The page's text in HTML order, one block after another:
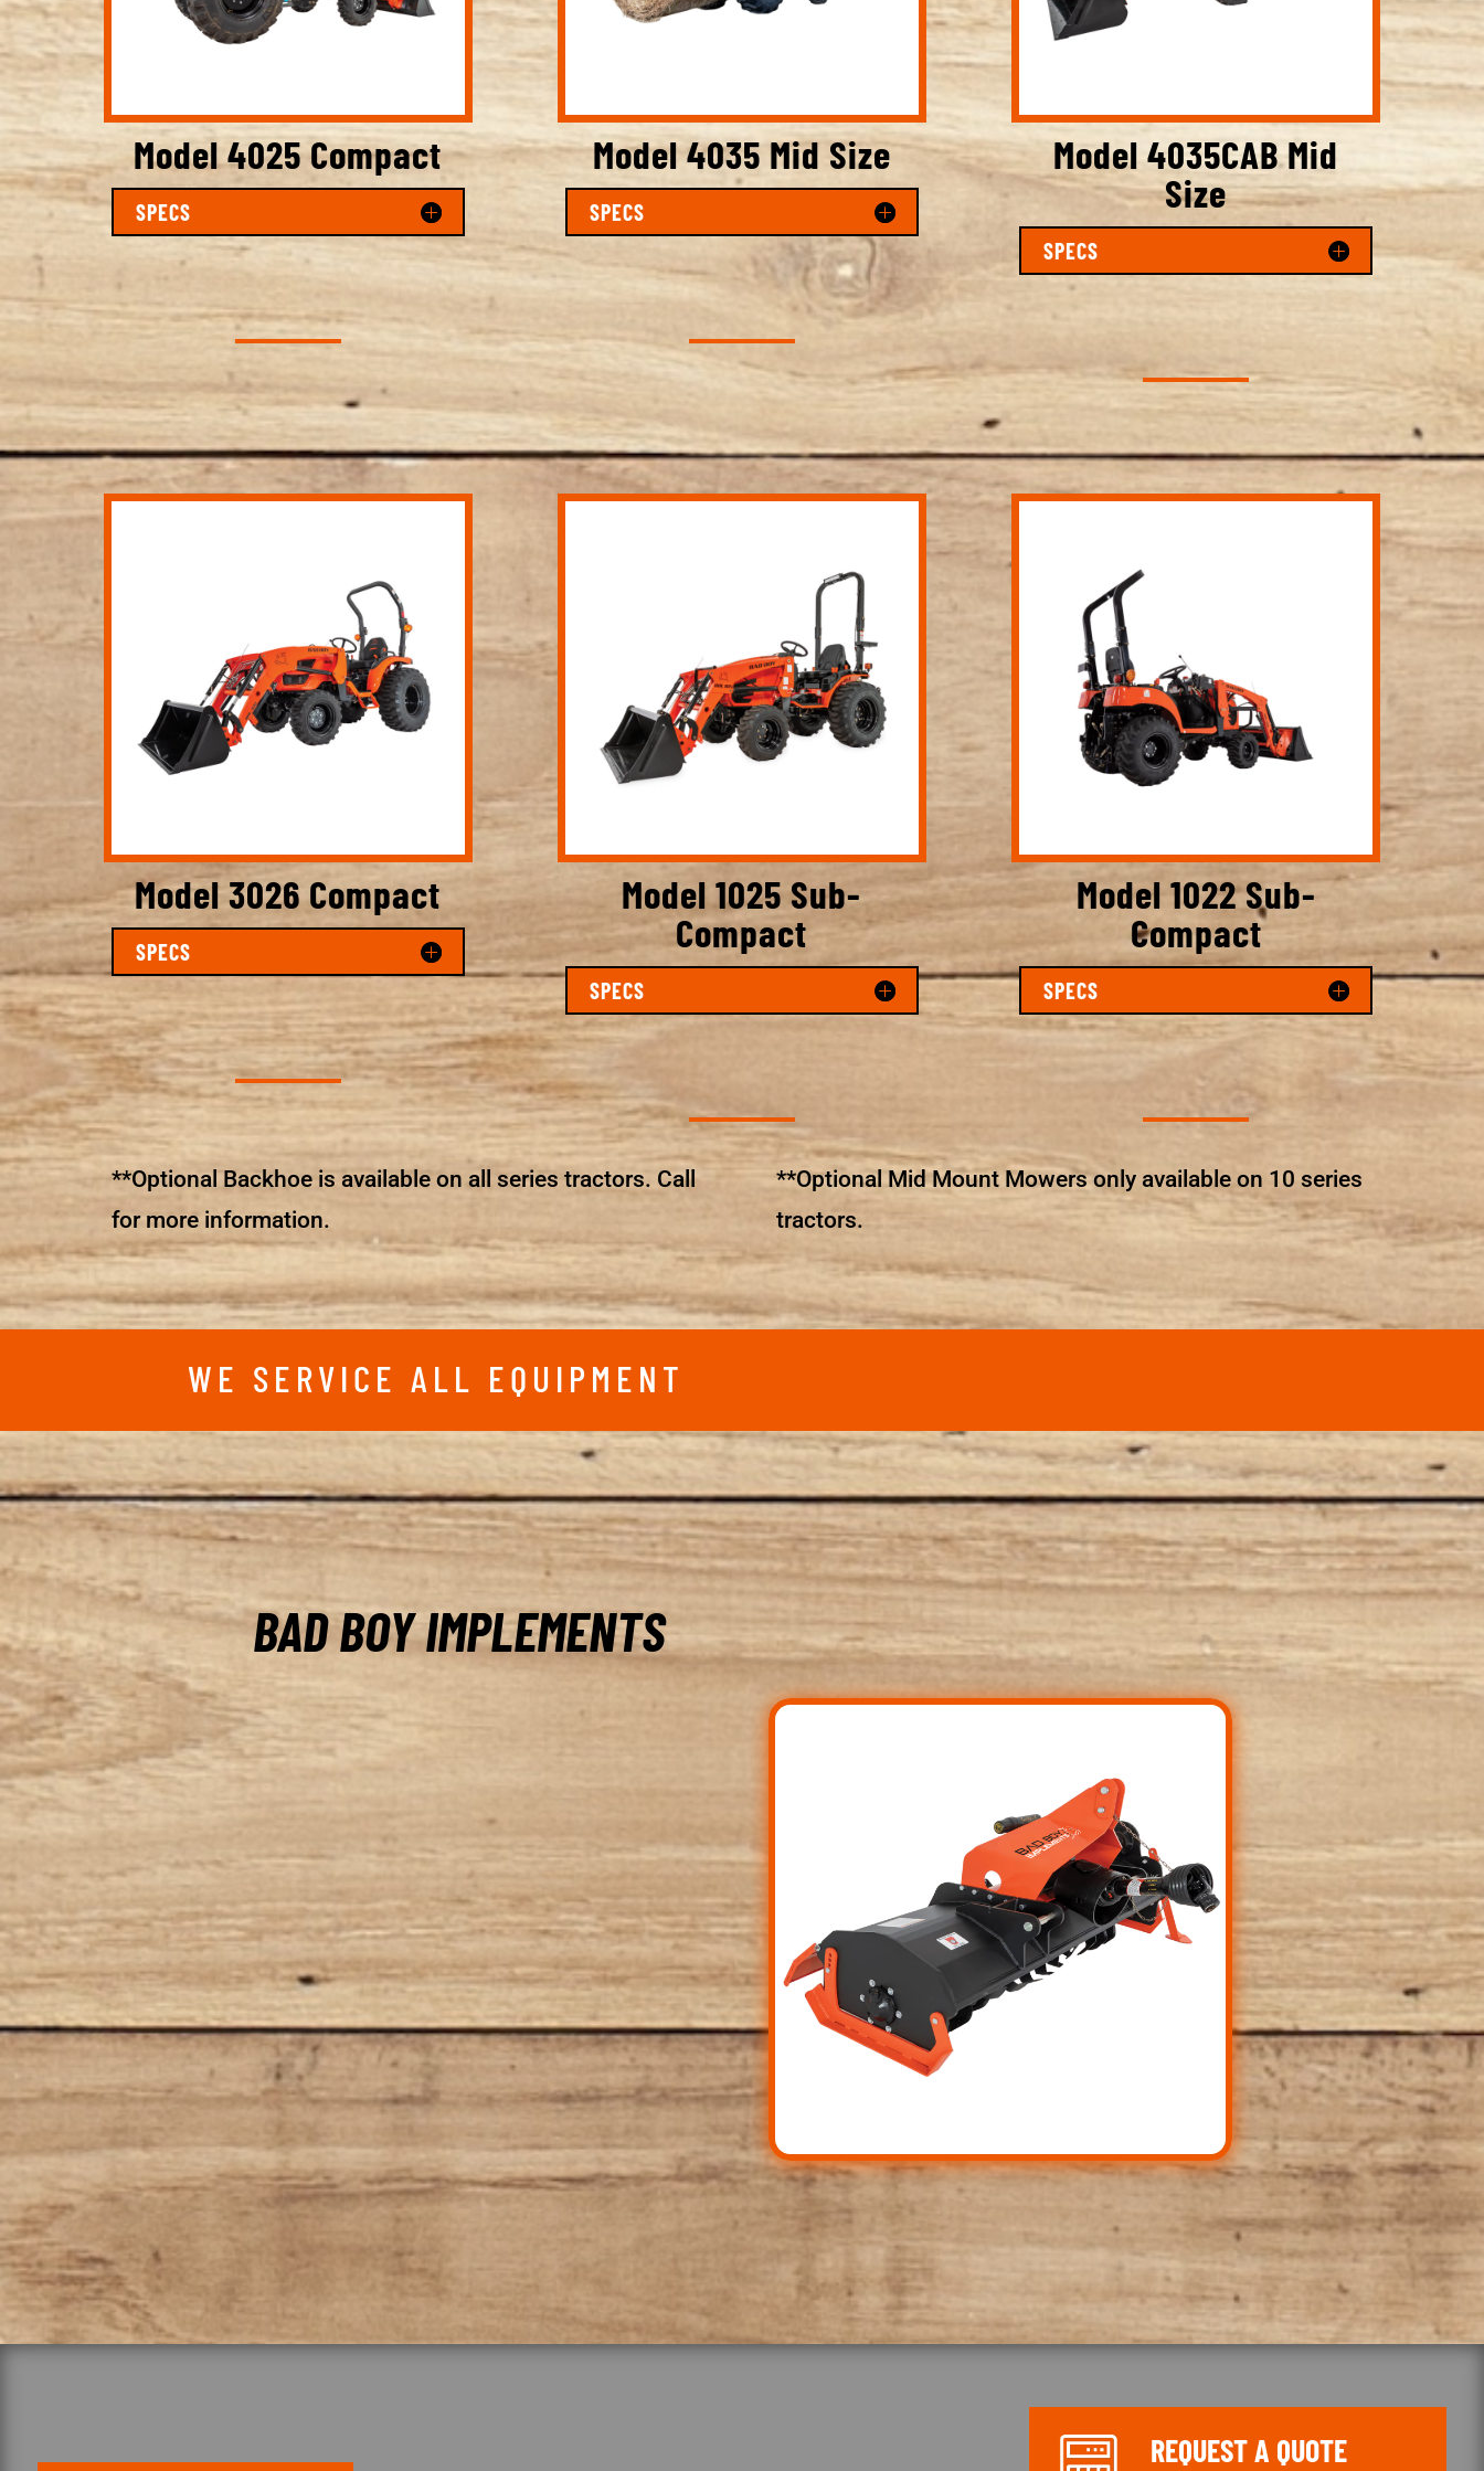
Model 4025 Compact
SPECS
Model 4035 Mid Size
SPECS
Model 4035CAB Mid
Size
SPECS
Model 3026 Compact
SPECS
Model 1025 Sub-
Compact
SPECS
Model 1022 Sub-
Compact
SPECS
**Optional Backhoe is available on all series tractors. Call
for more information.
**Optional Mid Mount Mowers only available on 10 series
tractors.
WE SERVICE ALL EQUIPMENT
BAD BOY IMPLEMENTS
At Lacaze Outdoor, you’ll find an extensive range of
Bad Boy tough implements designed to withstand
demanding work in the field and on the farm. From
box blades and rotary tillers to a variety of other
implements, our selection is crafted from heavy-
gauge, welded steel, ensuring exceptional durability
and strength. With our three-point hitch and front
loader quick attach solutions, you can confidently
tackle any project on your property, knowing that
these tools are engineered to deliver long-lasting
performance. Don’t miss out on the opportunity to
equip yourself with these robust implements and
REQUEST A QUOTE